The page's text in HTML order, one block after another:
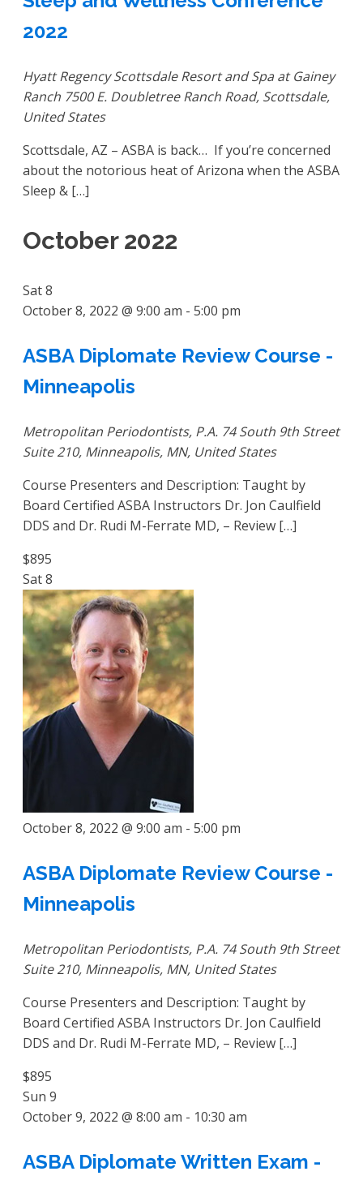
2022
Hyatt Regency Scottsdale Resort and Spa at Gainey
Ranch 7500 E. Doubletree Ranch Road, Scottsdale,
United States
Scottsdale, AZ – ASBA is back… If you’re concerned
about the notorious heat of Arizona when the ASBA
Sleep & […]
October 2022
Sat8
October 8, 2022 @ 9:00 am - 5:00 pm
ASBA Diplomate Review Course -
Minneapolis
Metropolitan Periodontists, P.A. 74 South 9th Street
Suite 210, Minneapolis, MN, United States
Course Presenters and Description: Taught by
Board Certified ASBA Instructors Dr. Jon Caulfield
DDS and Dr. Rudi M-Ferrate MD, – Review […]
$895
Sat8
October 8, 2022 @ 9:00 am - 5:00 pm
ASBA Diplomate Review Course -
Minneapolis
Metropolitan Periodontists, P.A. 74 South 9th Street
Suite 210, Minneapolis, MN, United States
Course Presenters and Description: Taught by
Board Certified ASBA Instructors Dr. Jon Caulfield
DDS and Dr. Rudi M-Ferrate MD, – Review […]
$895
Sun 9
October 9, 2022 @ 8:00 am - 10:30 am
ASBA Diplomate Written Exam -